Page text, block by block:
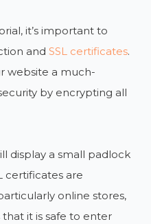
it’s important to
andSSL certificates.
website a much-
by encrypting all
display a small padlock
certificates are
online stores,
it is safe to enter